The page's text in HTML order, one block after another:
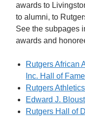
awards to
to alumni, to
See the subpages
awards and
Rutgers African
Inc. Hall of Fame
Rutgers
Edward J.
Rutgers Hall of